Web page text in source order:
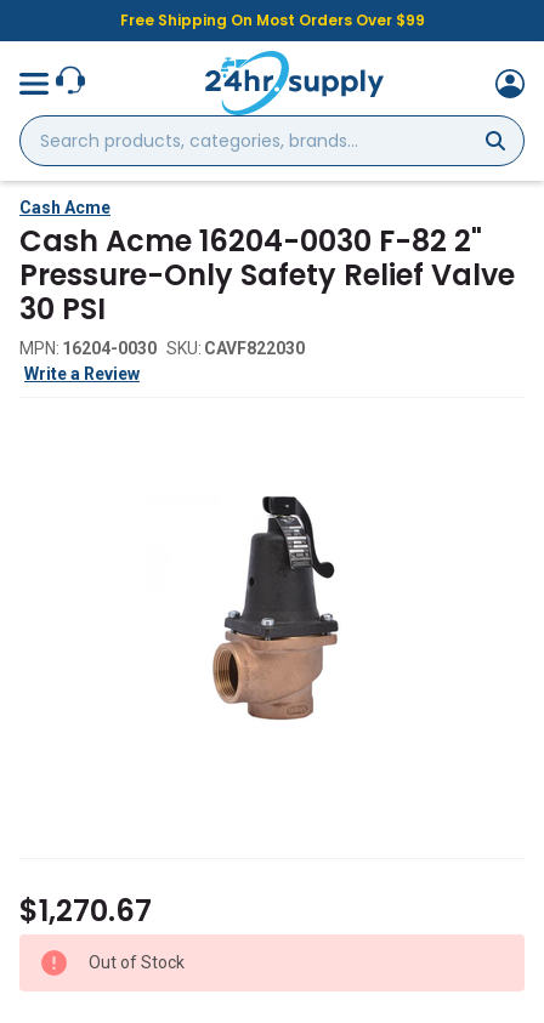
Free Shipping On Most Orders Over $99
Search
products,
categories,
brands...
Cash Acme
Cash Acme 16204-0030 F-82 2"
Pressure-Only Safety Relief Valve
30 PSI
MPN: 16204-0030 SKU: CAVF822030
Write a Review
$1,270.67
Out of Stock